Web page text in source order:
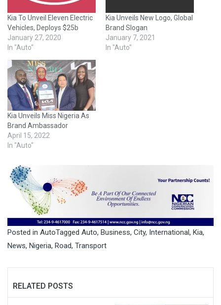
Kia To Unveil Eleven Electric
Vehicles, Deploys $25b
January 27, 2020
In "Auto"
Kia Unveils New Logo, Global
Brand Slogan
January 7, 2021
In "Auto"
Kia Unveils Miss Nigeria As
Brand Ambassador
April 15, 2022
In "Auto"
Posted in AutoTagged Auto, Business, City, International, Kia,
News, Nigeria, Road, Transport
RELATED POSTS